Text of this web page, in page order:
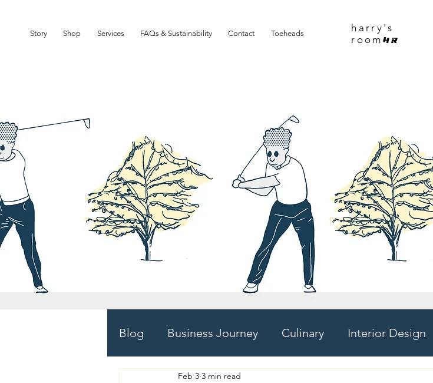
Story Shop Services FAQs & Sustainability Contact Toeheads
harry's
room HR
Blog Business Journey Culinary Interior Design
Feb 3 3 min read